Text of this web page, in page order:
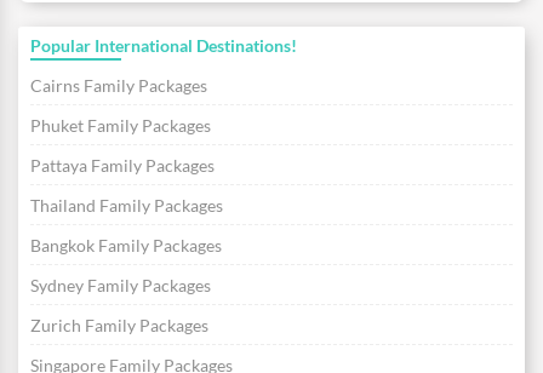
Popular International Destinations!
Cairns Family Packages
Phuket Family Packages
Pattaya Family Packages
Thailand Family Packages
Bangkok Family Packages
Sydney Family Packages
Zurich Family Packages
Singapore Family Packages